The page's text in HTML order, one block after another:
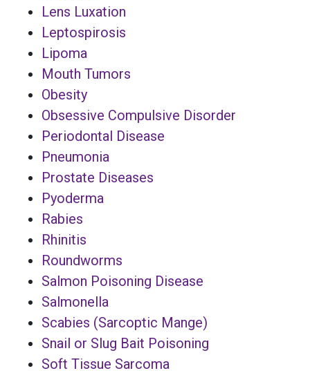
Lens Luxation
Leptospirosis
Lipoma
Mouth Tumors
Obesity
Obsessive Compulsive Disorder
Periodontal Disease
Pneumonia
Prostate Diseases
Pyoderma
Rabies
Rhinitis
Roundworms
Salmon Poisoning Disease
Salmonella
Scabies (Sarcoptic Mange)
Snail or Slug Bait Poisoning
Soft Tissue Sarcoma